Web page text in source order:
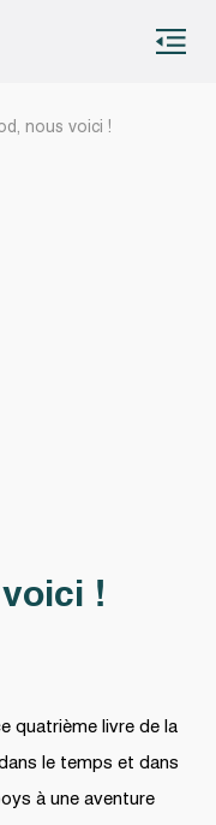
nous voici !
!
quatrième livre de la
le temps et dans
à une aventure